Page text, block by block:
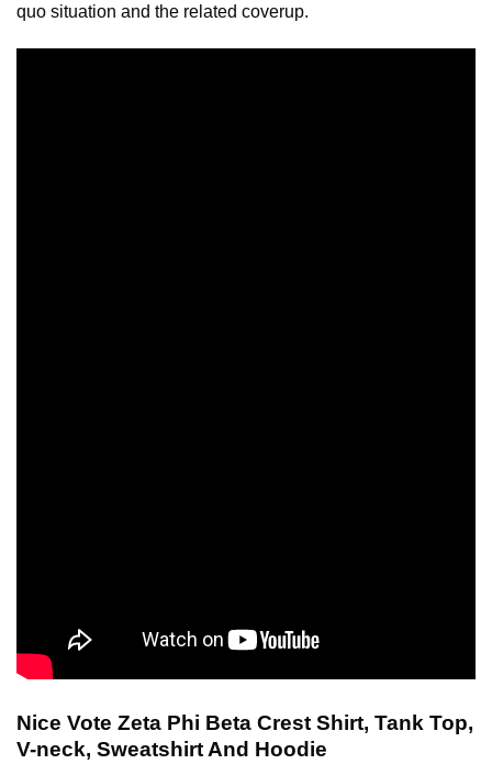
quo situation and the related coverup.
Nice Vote Zeta Phi Beta Crest Shirt, Tank Top,
V-neck, Sweatshirt And Hoodie